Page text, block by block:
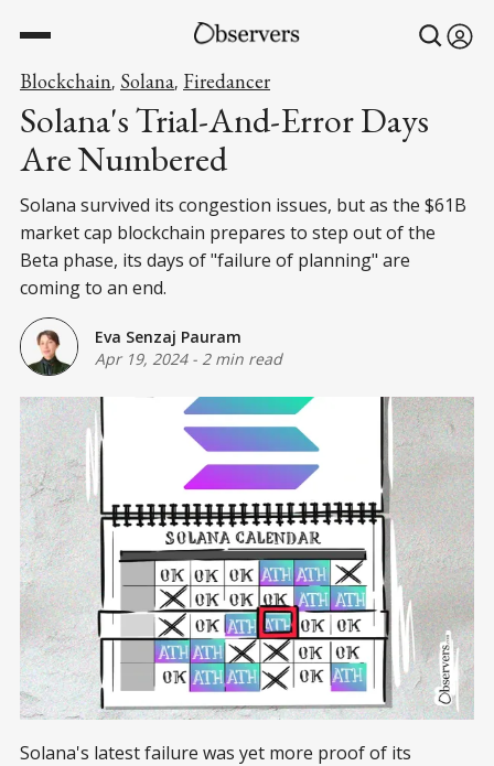
Blockchain, Solana, Firedancer
Solana's Trial-And-Error Days
Are Numbered
Solana survived its congestion issues, but as the $61B
market cap blockchain prepares to step out of the
Beta phase, its days of "failure of planning" are
coming to an end.
Eva Senzaj Pauram
Apr 19, 2024- 2 min read
Solana's latest failure was yet more proof of its